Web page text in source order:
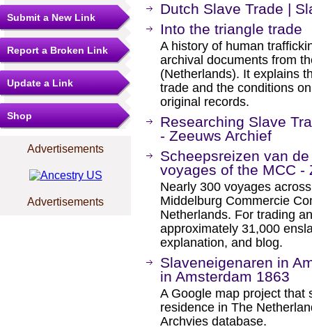
Submit a New Link
Report a Broken Link
Update a Link
Shop
Advertisements
Advertisements
Dutch Slave Trade |
Into the triangle trade
A history of human
archival documents from
(Netherlands). It explains
trade and the conditions
original records.
Researching Slave
- Zeeuws Archief
Scheepsreizen van
voyages of the MCC -
Nearly 300 voyages
Middelburg Commercie
Netherlands. For trading
approximately 31,000
explanation, and blog.
Slaveneigenaren in
in Amsterdam 1863
A Google map project that
residence in The
Archvies database.